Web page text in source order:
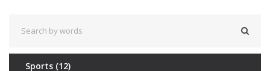
Sports (12)